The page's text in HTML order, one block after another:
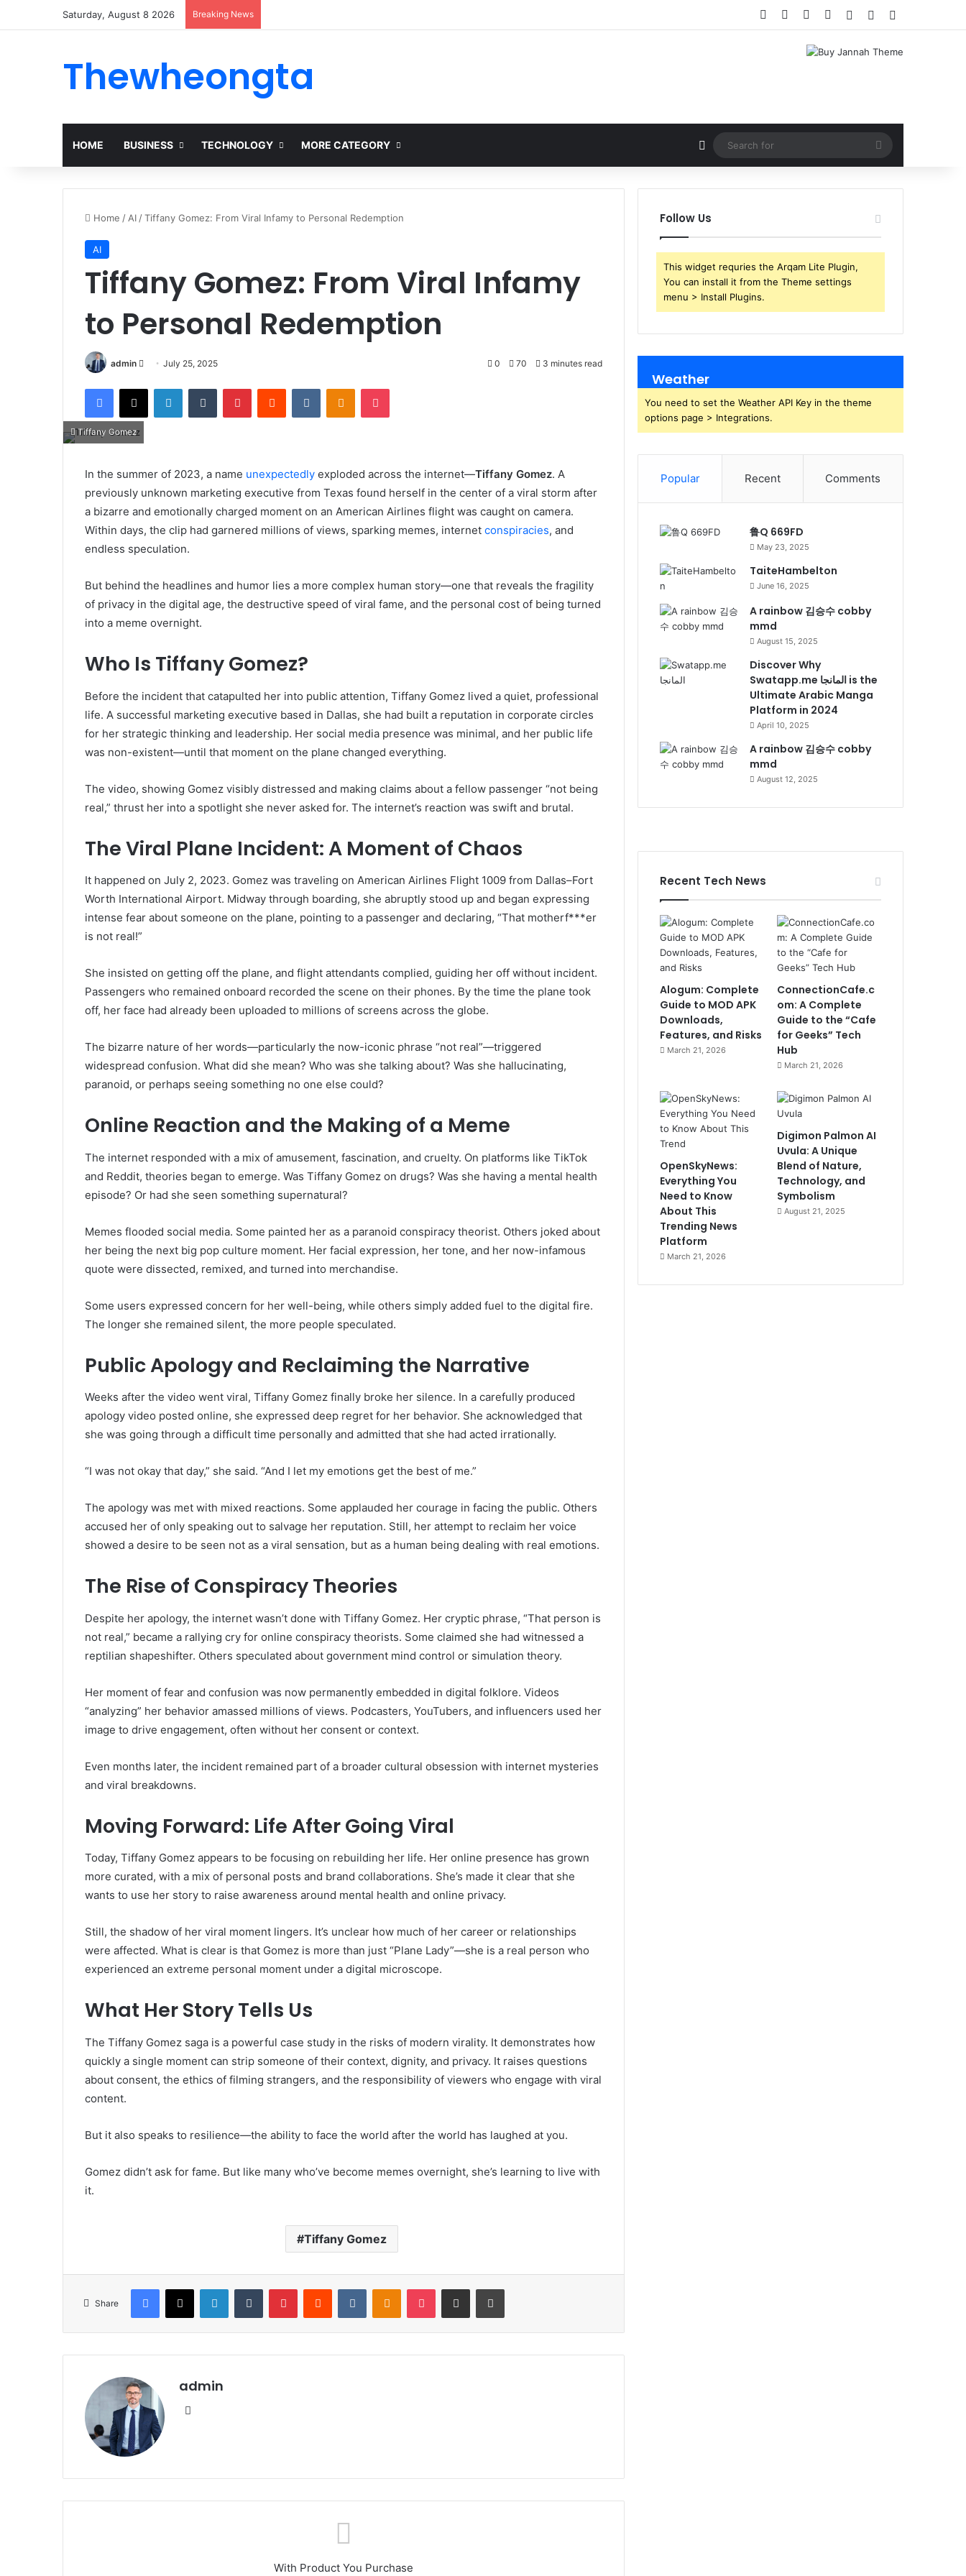
Saturday, August 8 2026 Breaking News Facebook YouTubeInstagram
Log InRandom Article
Thewheongta
HOME BUSINESS TECHNOLOGY MORE CATEGORY Random Article
Search
for
Home / AI /Tiffany Gomez: From Viral Infamy to Personal Redemption
AI
Tiffany Gomez: From Viral Infamy
to Personal Redemption
admin
SendJuly 25, 2025 0 70 3 minutes read
Facebook
X LinkedInTumblr PinterestReddit VKontakteOdnoklassniki
Pocket
Tiffany Gomez
In the summer of 2023, a name unexpectedly exploded across the internet—Tiffany Gomez. A
previously unknown marketing executive from Texas found herself in the center of a viral storm after
a bizarre and emotionally charged moment on an American Airlines flight was caught on camera.
Within days, the clip had garnered millions of views, sparking memes, internet conspiracies, and
endless speculation.
But behind the headlines and humor lies a more complex human story—one that reveals the fragility
of privacy in the digital age, the destructive speed of viral fame, and the personal cost of being turned
into a meme overnight.
Who Is Tiffany Gomez?
Before the incident that catapulted her into public attention, Tiffany Gomez lived a quiet, professional
life. A successful marketing executive based in Dallas, she had built a reputation in corporate circles
for her strategic thinking and leadership. Her social media presence was minimal, and her public life
was non-existent—until that moment on the plane changed everything.
The video, showing Gomez visibly distressed and making claims about a fellow passenger “not being
real,” thrust her into a spotlight she never asked for. The internet’s reaction was swift and brutal.
The Viral Plane Incident: A Moment of Chaos
It happened on July 2, 2023. Gomez was traveling on American Airlines Flight 1009 from Dallas–Fort
Worth International Airport. Midway through boarding, she abruptly stood up and began expressing
intense fear about someone on the plane, pointing to a passenger and declaring, “That motherf***er
is not real!”
She insisted on getting off the plane, and flight attendants complied, guiding her off without incident.
Passengers who remained onboard recorded the scene on their phones. By the time the plane took
off, her face had already been uploaded to millions of screens across the globe.
The bizarre nature of her words—particularly the now-iconic phrase “not real”—triggered
widespread confusion. What did she mean? Who was she talking about? Was she hallucinating,
paranoid, or perhaps seeing something no one else could?
Online Reaction and the Making of a Meme
The internet responded with a mix of amusement, fascination, and cruelty. On platforms like TikTok
and Reddit, theories began to emerge. Was Tiffany Gomez on drugs? Was she having a mental health
episode? Or had she seen something supernatural?
Memes flooded social media. Some painted her as a paranoid conspiracy theorist. Others joked about
her being the next big pop culture moment. Her facial expression, her tone, and her now-infamous
quote were dissected, remixed, and turned into merchandise.
Some users expressed concern for her well-being, while others simply added fuel to the digital fire.
The longer she remained silent, the more people speculated.
Public Apology and Reclaiming the Narrative
Weeks after the video went viral, Tiffany Gomez finally broke her silence. In a carefully produced
apology video posted online, she expressed deep regret for her behavior. She acknowledged that
she was going through a difficult time personally and admitted that she had acted irrationally.
“I was not okay that day,” she said. “And I let my emotions get the best of me.”
The apology was met with mixed reactions. Some applauded her courage in facing the public. Others
accused her of only speaking out to salvage her reputation. Still, her attempt to reclaim her voice
showed a desire to be seen not as a viral sensation, but as a human being dealing with real emotions.
The Rise of Conspiracy Theories
Despite her apology, the internet wasn’t done with Tiffany Gomez. Her cryptic phrase, “That person is
not real,” became a rallying cry for online conspiracy theorists. Some claimed she had witnessed a
reptilian shapeshifter. Others speculated about government mind control or simulation theory.
Her moment of fear and confusion was now permanently embedded in digital folklore. Videos
“analyzing” her behavior amassed millions of views. Podcasters, YouTubers, and influencers used her
image to drive engagement, often without her consent or context.
Even months later, the incident remained part of a broader cultural obsession with internet mysteries
and viral breakdowns.
Moving Forward: Life After Going Viral
Today, Tiffany Gomez appears to be focusing on rebuilding her life. Her online presence has grown
more curated, with a mix of personal posts and brand collaborations. She’s made it clear that she
wants to use her story to raise awareness around mental health and online privacy.
Still, the shadow of her viral moment lingers. It’s unclear how much of her career or relationships
were affected. What is clear is that Gomez is more than just “Plane Lady”—she is a real person who
experienced an extreme personal moment under a digital microscope.
What Her Story Tells Us
The Tiffany Gomez saga is a powerful case study in the risks of modern virality. It demonstrates how
quickly a single moment can strip someone of their context, dignity, and privacy. It raises questions
about consent, the ethics of filming strangers, and the responsibility of viewers who engage with viral
content.
But it also speaks to resilience—the ability to face the world after the world has laughed at you.
Gomez didn’t ask for fame. But like many who’ve become memes overnight, she’s learning to live with
it.
Tiffany Gomez
Share
Facebook
X LinkedInTumblr PinterestReddit VKontakteOdnoklassniki
Pocket Share via Email Print
admin
With Product You Purchase
Follow Us
This widget requries the Arqam Lite Plugin,
You can install it from the Theme settings
menu > Install Plugins.
Weather
You need to set the Weather API Key in the theme
options page > Integrations.
Popular Recent Comments
鲁Q 669FD
May 23, 2025
TaiteHambelton
June 16, 2025
A rainbow 김승수 cobby
mmd
August 15, 2025
Discover Why
Swatapp.me المانجا is the
Ultimate Arabic Manga
Platform in 2024
April 10, 2025
A rainbow 김승수 cobby
mmd
August 12, 2025
Recent Tech News
Alogum: Complete
Guide to MOD APK
Downloads,
Features, and Risks
March 21, 2026
ConnectionCafe.c
om: A Complete
Guide to the “Cafe
for Geeks” Tech
Hub
March 21, 2026
OpenSkyNews:
Everything You
Need to Know
About This
Trending News
Platform
March 21, 2026
Digimon Palmon AI
Uvula: A Unique
Blend of Nature,
Technology, and
Symbolism
August 21, 2025